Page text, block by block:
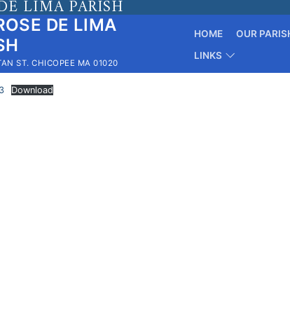
LIMA PARISH
DE LIMA
ST. CHICOPEE MA 01020
HOME OUR
LINKS
Download